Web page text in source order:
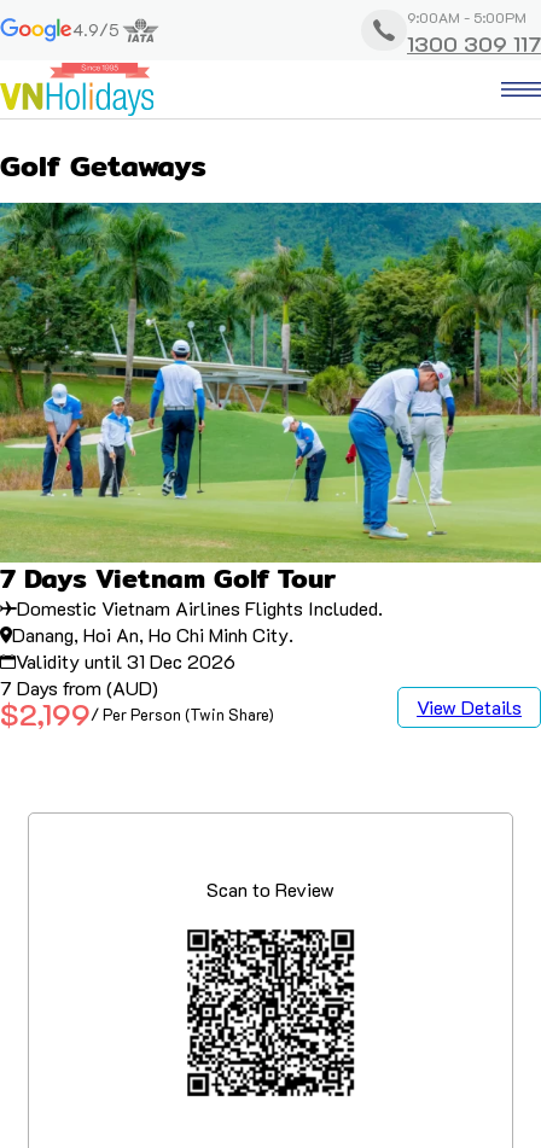
4.9/5
9:00AM - 5:00PM
1300 309 117
Golf Getaways
7 Days Vietnam Golf Tour
Domestic Vietnam Airlines Flights Included.
Danang, Hoi An, Ho Chi Minh City.
Validity until 31 Dec 2026
7 Days from (AUD)
$2,199/ Per Person (Twin Share) View Details
Scan to Review